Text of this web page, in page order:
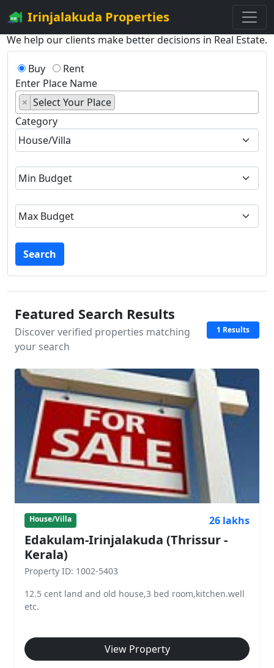
Irinjalakuda Properties
We help our clients make better decisions in Real Estate.
Buy
Rent
Enter Place Name
× Select Your Place
Category
Featured Search Results
Discover verified properties matching
your search
1 Results
House/Villa 26 lakhs
Edakulam-Irinjalakuda (Thrissur -
Kerala)
Property ID: 1002-5403
12.5 cent land and old house,3 bed room,kitchen.well
etc.
View Property